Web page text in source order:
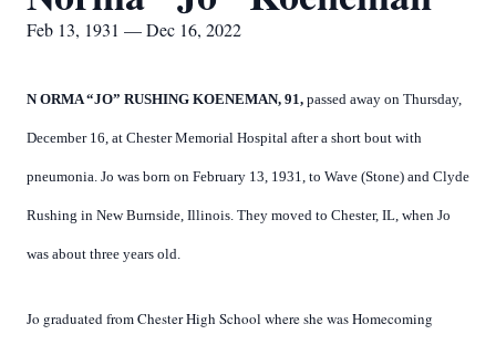
Feb 13, 1931 — Dec 16, 2022
NORMA “JO” RUSHING KOENEMAN, 91, passed away on Thursday,
December 16, at Chester Memorial Hospital after a short bout with
pneumonia. Jo was born on February 13, 1931, to Wave (Stone) and Clyde
Rushing in New Burnside, Illinois. They moved to Chester, IL, when Jo
was about three years old.
Jo graduated from Chester High School where she was Homecoming